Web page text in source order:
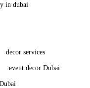
in dubai
decor services
event decor Dubai